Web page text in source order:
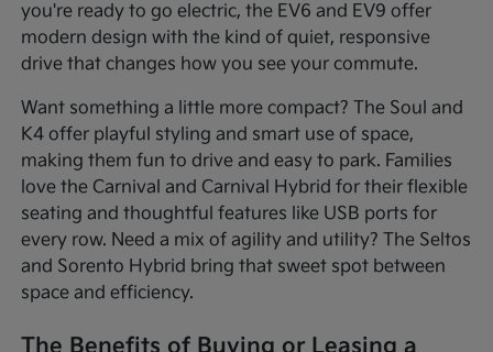
you're ready to go electric, the EV6 and EV9 offer
modern design with the kind of quiet, responsive
drive that changes how you see your commute.
Want something a little more compact? The Soul and
K4 offer playful styling and smart use of space,
making them fun to drive and easy to park. Families
love the Carnival and Carnival Hybrid for their flexible
seating and thoughtful features like USB ports for
every row. Need a mix of agility and utility? The Seltos
and Sorento Hybrid bring that sweet spot between
space and efficiency.